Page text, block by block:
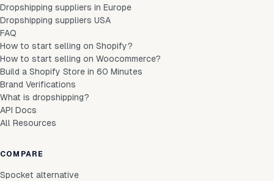
Dropshipping suppliers in Europe
Dropshipping suppliers USA
FAQ
How to start selling on Shopify?
How to start selling on Woocommerce?
Build a Shopify Store in 60 Minutes
Brand Verifications
What is dropshipping?
API Docs
All Resources
COMPARE
Spocket alternative